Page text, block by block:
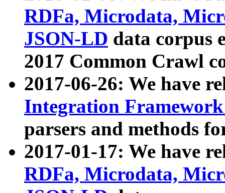
RDFa, Microdata,
JSON-LD data corpus
2017 Common Crawl
2017-06-26: We have
Integration
parsers and methods
2017-01-17: We have
RDFa, Microdata,